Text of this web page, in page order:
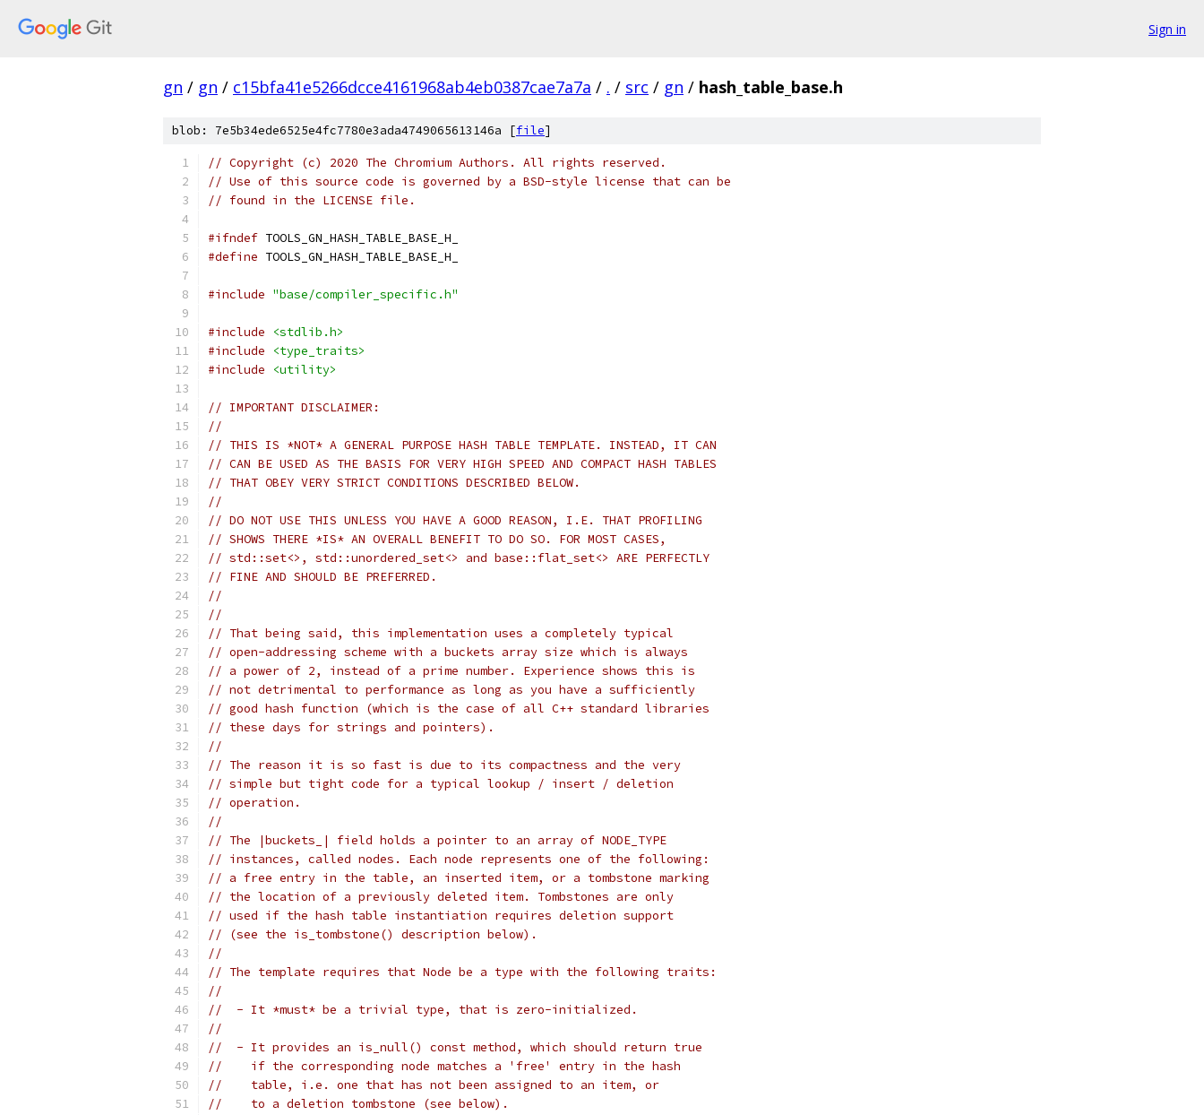
Sign in
gn / gn / c15bfa41e5266dcce4161968ab4eb0387cae7a7a / . / src / gn / hash_table_base.h
blob: 7e5b34ede6525e4fc7780e3ada4749065613146a [file]
// Copyright (c) 2020 The Chromium Authors. All rights reserved.
// Use of this source code is governed by a BSD-style license that can be
// found in the LICENSE file.
#ifndef TOOLS_GN_HASH_TABLE_BASE_H_
#define TOOLS_GN_HASH_TABLE_BASE_H_
#include "base/compiler_specific.h"
#include
<stdlib.h>
#include
<type_traits>
#include
<utility>
// IMPORTANT DISCLAIMER:
//
// THIS IS *NOT* A GENERAL PURPOSE HASH TABLE TEMPLATE. INSTEAD, IT CAN
// CAN BE USED AS THE BASIS FOR VERY HIGH SPEED AND COMPACT HASH TABLES
// THAT OBEY VERY STRICT CONDITIONS DESCRIBED BELOW.
//
// DO NOT USE THIS UNLESS YOU HAVE A GOOD REASON, I.E. THAT PROFILING
// SHOWS THERE *IS* AN OVERALL BENEFIT TO DO SO. FOR MOST CASES,
// std::set<>, std::unordered_set<> and base::flat_set<> ARE PERFECTLY
// FINE AND SHOULD BE PREFERRED.
//
//
// That being said, this implementation uses a completely typical
// open-addressing scheme with a buckets array size which is always
// a power of 2, instead of a prime number. Experience shows this is
// not detrimental to performance as long as you have a sufficiently
// good hash function (which is the case of all C++ standard libraries
// these days for strings and pointers).
//
// The reason it is so fast is due to its compactness and the very
// simple but tight code for a typical lookup / insert / deletion
// operation.
//
// The |buckets_| field holds a pointer to an array of NODE_TYPE
// instances, called nodes. Each node represents one of the following:
// a free entry in the table, an inserted item, or a tombstone marking
// the location of a previously deleted item. Tombstones are only
// used if the hash table instantiation requires deletion support
// (see the is_tombstone() description below).
//
// The template requires that Node be a type with the following traits:
//
//  - It *must* be a trivial type, that is zero-initialized.
//
//  - It provides an is_null() const method, which should return true
//    if the corresponding node matches a 'free' entry in the hash
//    table, i.e. one that has not been assigned to an item, or
//    to a deletion tombstone (see below).